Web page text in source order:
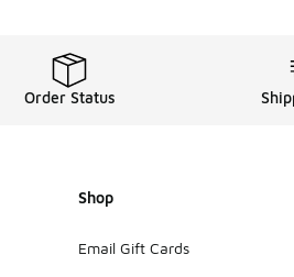
Order Status
Shop
Email Gift Cards